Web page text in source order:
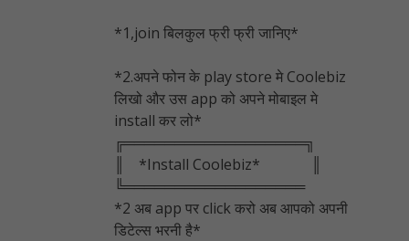
*1,join बिलकुल फ्री फ्री जानिए*
*2.अपने फोन के play store मे Coolebiz
लिखो और उस app को अपने मोबाइल मे
install कर लो*
╔══════════════════╗
║ *Install Coolebiz* ║
╚══════════════════
*2 अब app पर click करो अब आपको अपनी
डिटेल्स भरनी है*